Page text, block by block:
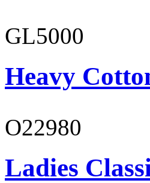
GL5000
Heavy
O22980
Ladies